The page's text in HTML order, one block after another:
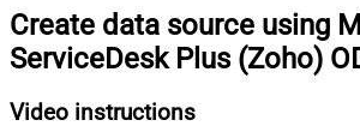
Create data source using
ServiceDesk Plus (Zoho)
Video instructions